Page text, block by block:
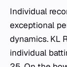
Individual
exceptional
dynamics. KL
individual